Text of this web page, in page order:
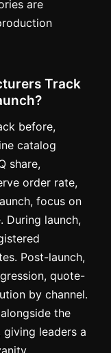
are
Track
before,
catalog
share,
order rate,
focus on
During launch,
Post-launch,
quote-
by channel.
the
leaders a